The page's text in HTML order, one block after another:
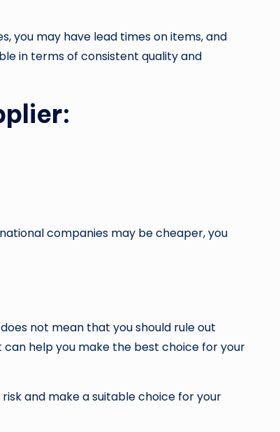
you may have lead times on items, and
in terms of consistent quality and
companies may be cheaper, you
not mean that you should rule out
can help you make the best choice for your
and make a suitable choice for your